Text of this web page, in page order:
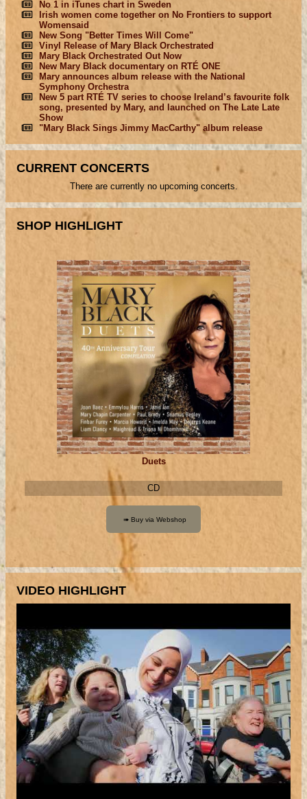
No 1 in iTunes chart in Sweden
Irish women come together on No Frontiers to support
Womensaid
New Song "Better Times Will Come"
Vinyl Release of Mary Black Orchestrated
Mary Black Orchestrated Out Now
New Mary Black documentary on RTÉ ONE
Mary announces album release with the National
Symphony Orchestra
New 5 part RTÉ TV series to choose Ireland’s favourite folk
song, presented by Mary, and launched on The Late Late
Show
"Mary Black Sings Jimmy MacCarthy" album release
CURRENT CONCERTS
There are currently no upcoming concerts.
SHOP HIGHLIGHT
Duets
CD
VIDEO HIGHLIGHT